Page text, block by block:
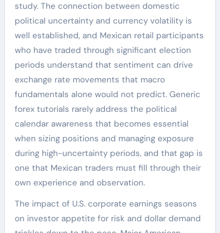
study. The connection between domestic
political uncertainty and currency volatility is
well established, and Mexican retail participants
who have traded through significant election
periods understand that sentiment can drive
exchange rate movements that macro
fundamentals alone would not predict. Generic
forex tutorials rarely address the political
calendar awareness that becomes essential
when sizing positions and managing exposure
during high-uncertainty periods, and that gap is
one that Mexican traders must fill through their
own experience and observation.
The impact of U.S. corporate earnings seasons
on investor appetite for risk and dollar demand